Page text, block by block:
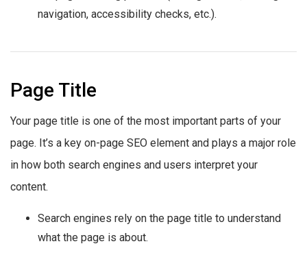
navigation, accessibility checks, etc.).
Page Title
Your page title is one of the most important parts of your
page. It’s a key on-page SEO element and plays a major role
in how both search engines and users interpret your
content.
Search engines rely on the page title to understand
what the page is about.